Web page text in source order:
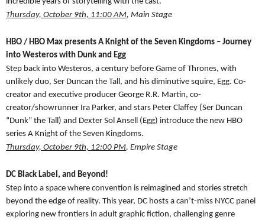
Thursday, October 9th, 11:00 AM, Main Stage
HBO / HBO Max presents A Knight of the Seven Kingdoms – Journey
into Westeros with Dunk and Egg
Step back into Westeros, a century before Game of Thrones, with
unlikely duo, Ser Duncan the Tall, and his diminutive squire, Egg. Co-
creator and executive producer George R.R. Martin, co-
creator/showrunner Ira Parker, and stars Peter Claffey (Ser Duncan
“Dunk” the Tall) and Dexter Sol Ansell (Egg) introduce the new HBO
series A Knight of the Seven Kingdoms.
Thursday, October 9th, 12:00 PM, Empire Stage
DC Black Label, and Beyond!
Step into a space where convention is reimagined and stories stretch
beyond the edge of reality. This year, DC hosts a can’t-miss NYCC panel
exploring new frontiers in adult graphic fiction, challenging genre